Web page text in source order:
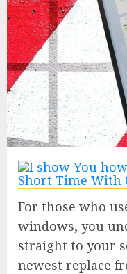
For those who
windows, you
straight to your
newest replace